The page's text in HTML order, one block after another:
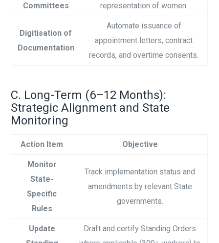
Committees
representation of women.
Digitisation of
Documentation
Automate issuance of
appointment letters, contract
records, and overtime consents.
C. Long-Term (6–12 Months):
Strategic Alignment and State
Monitoring
Action Item Objective
Monitor
State-
Specific
Rules
Track implementation status and
amendments by relevant State
governments.
Update
Draft and certify Standing Orders